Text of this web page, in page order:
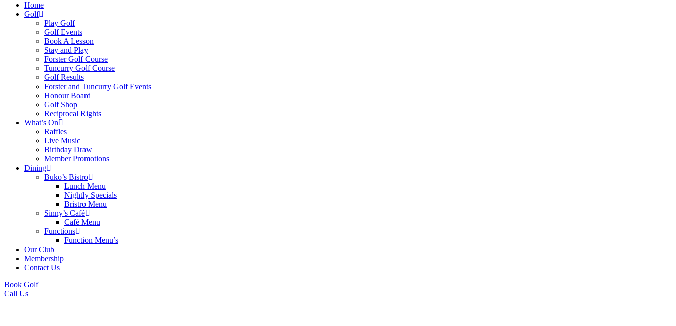
Home
Golf
Play Golf
Golf Events
Book A Lesson
Stay and Play
Forster Golf Course
Tuncurry Golf Course
Golf Results
Forster and Tuncurry Golf Events
Honour Board
Golf Shop
Reciprocal Rights
What’s On
Raffles
Live Music
Birthday Draw
Member Promotions
Dining
Buko’s Bistro
Lunch Menu
Nightly Specials
Bristro Menu
Sinny’s Café
Café Menu
Functions
Function Menu’s
Our Club
Membership
Contact Us
Book Golf
Call Us